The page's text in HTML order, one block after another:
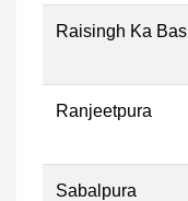
Raisingh Ka Bas
Ranjeetpura
Sabalpura